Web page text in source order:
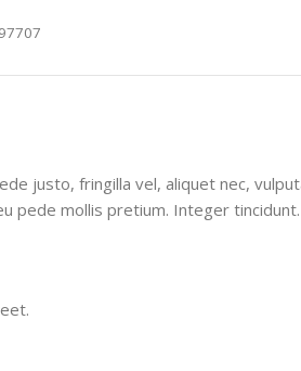
justo, fringilla vel, aliquet nec,
pede mollis pretium. Integer tincidunt.